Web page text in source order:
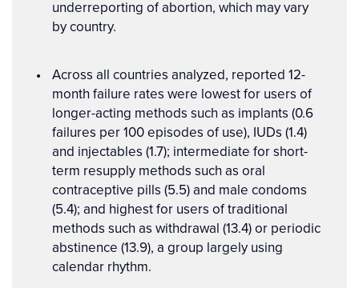
underreporting of abortion, which may vary
by country.
Across all countries analyzed, reported 12-
month failure rates were lowest for users of
longer-acting methods such as implants (0.6
failures per 100 episodes of use), IUDs (1.4)
and injectables (1.7); intermediate for short-
term resupply methods such as oral
contraceptive pills (5.5) and male condoms
(5.4); and highest for users of traditional
methods such as withdrawal (13.4) or periodic
abstinence (13.9), a group largely using
calendar rhythm.